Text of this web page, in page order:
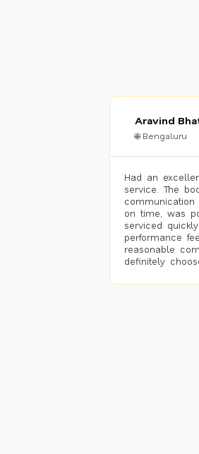
Aravind
🌐 Bengaluru
Had an
service. The
on time, was
serviced
performance
reasonable
definitely